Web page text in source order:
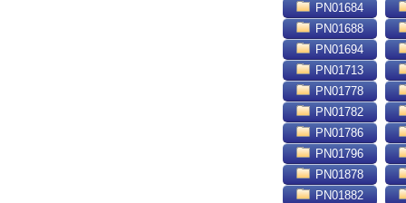
PN01684
PN01688
PN01694
PN01713
PN01778
PN01782
PN01786
PN01796
PN01878
PN01882